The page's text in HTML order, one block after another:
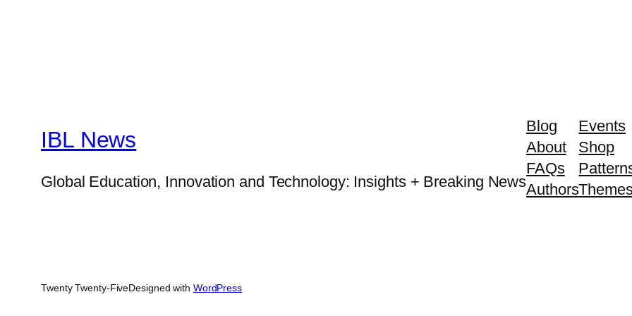
IBL News
Global Education, Innovation and Technology: Insights + Breaking News
Blog
About
FAQs
Authors
Events
Shop
Twenty Twenty-FiveDesigned with WordPress